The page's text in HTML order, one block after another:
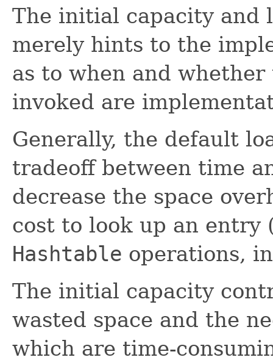
The initial capacity and
merely hints to the
as to when and
invoked are
Generally, the default
tradeoff between time
decrease the space
cost to look up an entry
Hashtable operations,
The initial capacity
wasted space and the
which are time-